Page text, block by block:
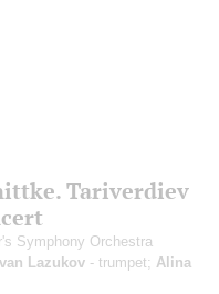
Tariverdiev
Symphony Orchestra
Lazukov - trumpet; Alina